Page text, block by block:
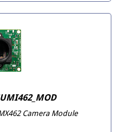
Camera Module